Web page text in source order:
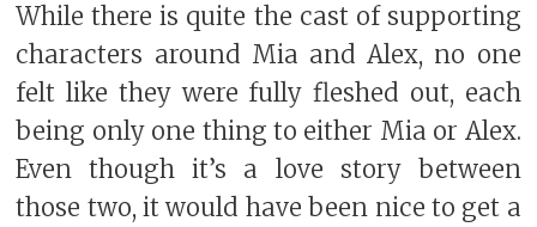
While there is quite the cast of supporting
characters around Mia and Alex, no one
felt like they were fully fleshed out, each
being only one thing to either Mia or Alex.
Even though it’s a love story between
those two, it would have been nice to get a